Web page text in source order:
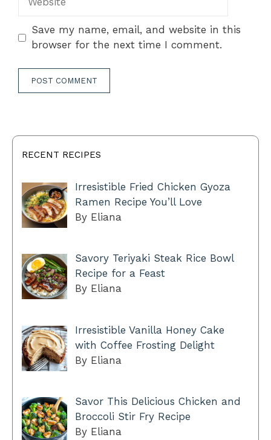
Save my name, email, and website in this
browser for the next time I comment.
RECENT RECIPES
Irresistible Fried Chicken Gyoza
Ramen Recipe You’ll Love
By Eliana
Savory Teriyaki Steak Rice Bowl
Recipe for a Feast
By Eliana
Irresistible Vanilla Honey Cake
with Coffee Frosting Delight
By Eliana
Savor This Delicious Chicken and
Broccoli Stir Fry Recipe
By Eliana